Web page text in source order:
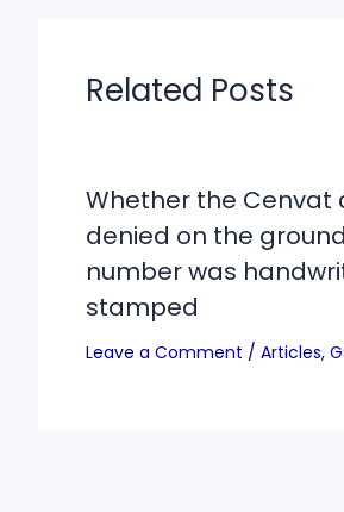
Related Posts
Whether the Cenvat
denied on the
number was
stamped
Leave a Comment / Articles,